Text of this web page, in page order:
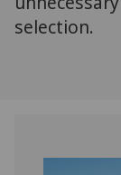
selection.